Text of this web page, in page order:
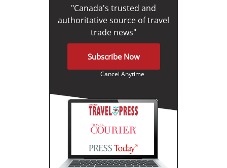
"Canada's trusted and
authoritative source of travel
trade news"
Subscribe Now
Cancel Anytime